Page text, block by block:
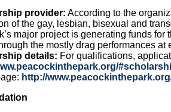
provider: According to the
of the gay, lesbian, bisexual and
major project is generating funds
the mostly drag performances
details: For qualifications,
http://